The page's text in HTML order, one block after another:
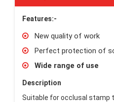
Features:-
New quality of work
Perfect protection of
Wide range of use
Description
Suitable for occlusal stamp